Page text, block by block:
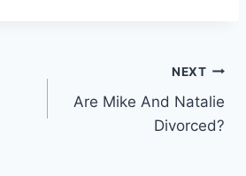
NEXT
Are Mike And Natalie
Divorced?